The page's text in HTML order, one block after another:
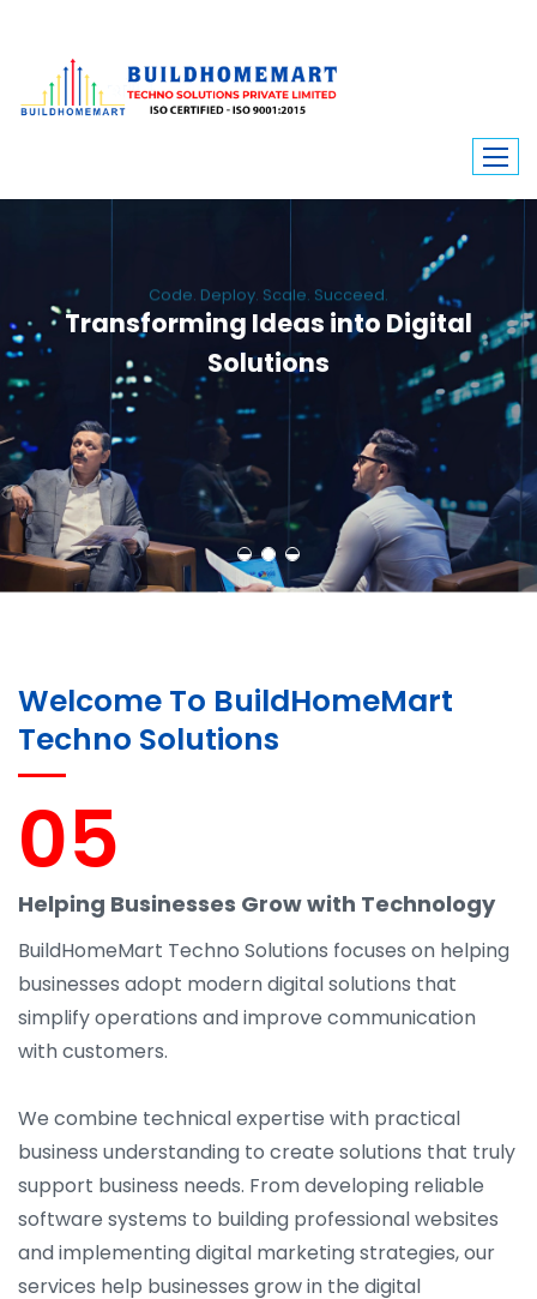
Transforming Ideas into Digital
Solutions
We engineer custom software, dynamic websites, and high-performance
mobile apps. From ERP to ecommerce, Build Home Mart drives digital
innovation for every industry.
Welcome To BuildHomeMart
Techno Solutions
05
Helping Businesses Grow with Technology
BuildHomeMart Techno Solutions focuses on helping
businesses adopt modern digital solutions that
simplify operations and improve communication
with customers.
We combine technical expertise with practical
business understanding to create solutions that truly
support business needs. From developing reliable
software systems to building professional websites
and implementing digital marketing strategies, our
services help businesses grow in the digital